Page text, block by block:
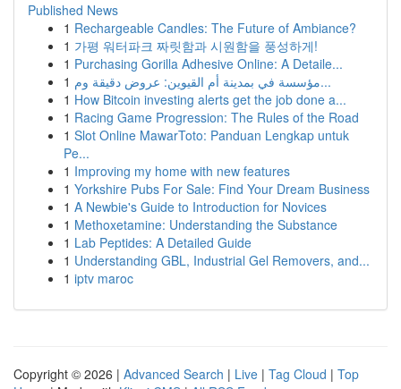
Published News
1 Rechargeable Candles: The Future of Ambiance?
1 가평 워터파크 짜릿함과 시원함을 풍성하게!
1 Purchasing Gorilla Adhesive Online: A Detaile...
1
مؤسسة في بمدينة أم القيوين: عروض دقيقة وم...
1 How Bitcoin investing alerts get the job done a...
1 Racing Game Progression: The Rules of the Road
1 Slot Online MawarToto: Panduan Lengkap untuk
Pe...
1 Improving my home with new features
1 Yorkshire Pubs For Sale: Find Your Dream Business
1 A Newbie's Guide to Introduction for Novices
1 Methoxetamine: Understanding the Substance
1 Lab Peptides: A Detailed Guide
1 Understanding GBL, Industrial Gel Removers, and...
1 iptv maroc
Copyright © 2026 | Advanced Search | Live | Tag Cloud | Top